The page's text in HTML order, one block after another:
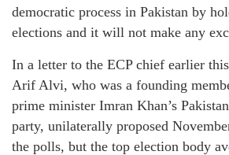
democratic process in Pakistan by
elections and it will not make any
In a letter to the ECP chief earlier
Arif Alvi, who was a founding
prime minister Imran Khan’s
party, unilaterally proposed
the polls, but the top election body